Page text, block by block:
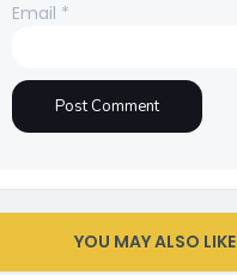
Email *
YOU MAY ALSO LIKE